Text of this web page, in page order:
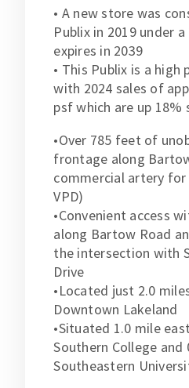
• A new store was
Publix in 2019 under
expires in 2039
• This Publix is a
with 2024 sales of
psf which are up 18%
•Over 785 feet of
frontage along
commercial artery for
VPD)
•Convenient access
along Bartow Road
the intersection with
Drive
•Located just 2.0
Downtown Lakeland
•Situated 1.0 mile
Southern College
Southeastern